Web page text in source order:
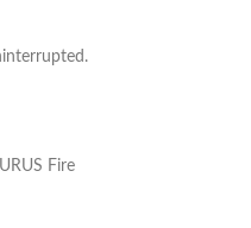
Fire